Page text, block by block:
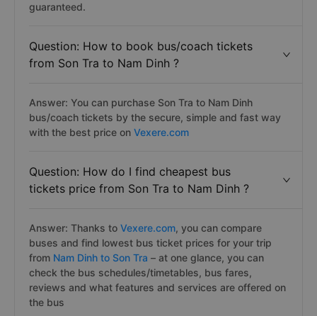
guaranteed.
Question: How to book bus/coach tickets
from Son Tra to Nam Dinh ?
Answer: You can purchase Son Tra to Nam Dinh
bus/coach tickets by the secure, simple and fast way
with the best price on Vexere.com
Question: How do I find cheapest bus
tickets price from Son Tra to Nam Dinh ?
Answer: Thanks to Vexere.com, you can compare
buses and find lowest bus ticket prices for your trip
from Nam Dinh to Son Tra – at one glance, you can
check the bus schedules/timetables, bus fares,
reviews and what features and services are offered on
the bus